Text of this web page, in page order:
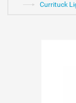
Currituck